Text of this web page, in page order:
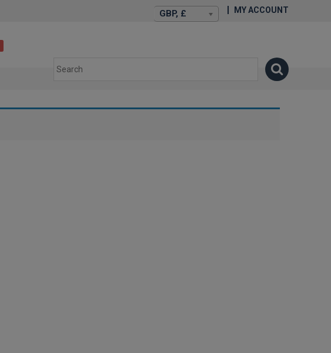
GBP, £ MY ACCOUNT